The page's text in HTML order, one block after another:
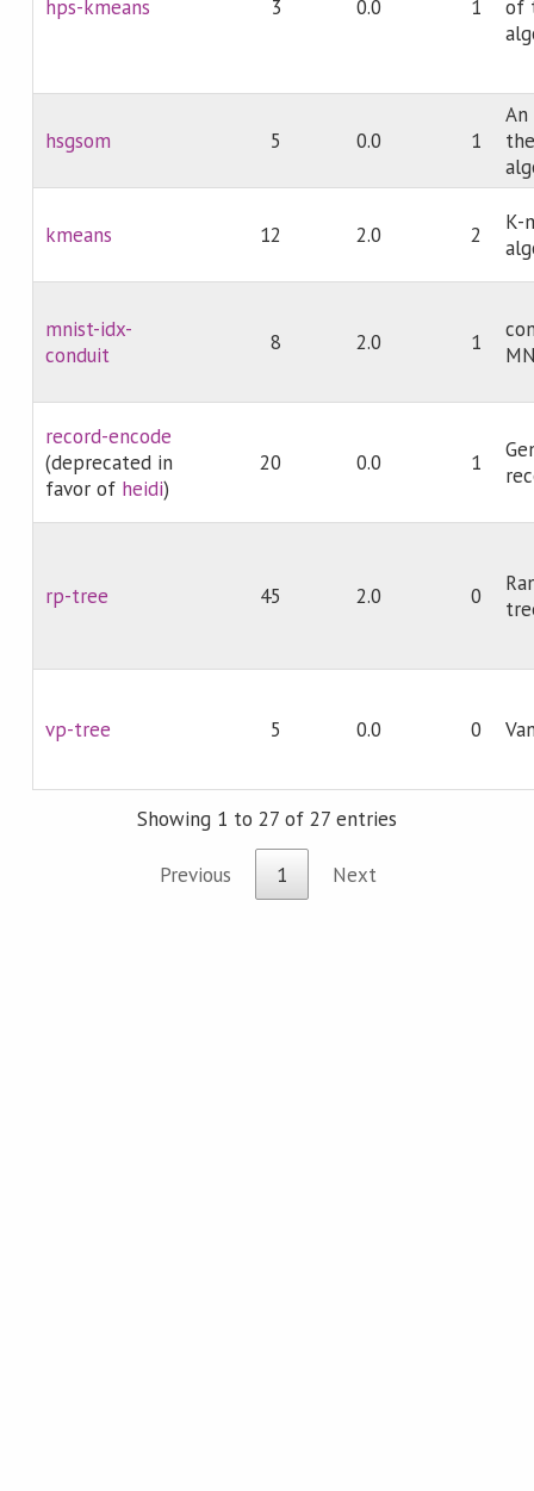
hps-kmeans 3 0.0 1
of
hsgsom 5 0.0 1
kmeans 12 2.0 2
K-
mnist-idx-
conduit
8 2.0 1
record-encode
(deprecated in
favor of heidi)
20 0.0 1
rp-tree 45 2.0 0
vp-tree 5 0.0 0
Showing 1 to 27 of 27 entries
Previous 1 Next